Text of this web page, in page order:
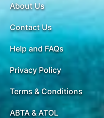
About Us
Contact Us
Help and FAQs
Privacy Policy
Terms & Conditions
ABTA & ATOL